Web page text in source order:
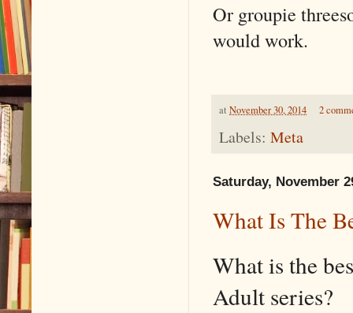
Or groupie
would work.
at November 30, 2014 2
Labels: Meta
Saturday, November
What Is The
What is the
Adult series?